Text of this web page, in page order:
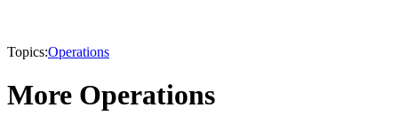
Topics:Operations
More Operations